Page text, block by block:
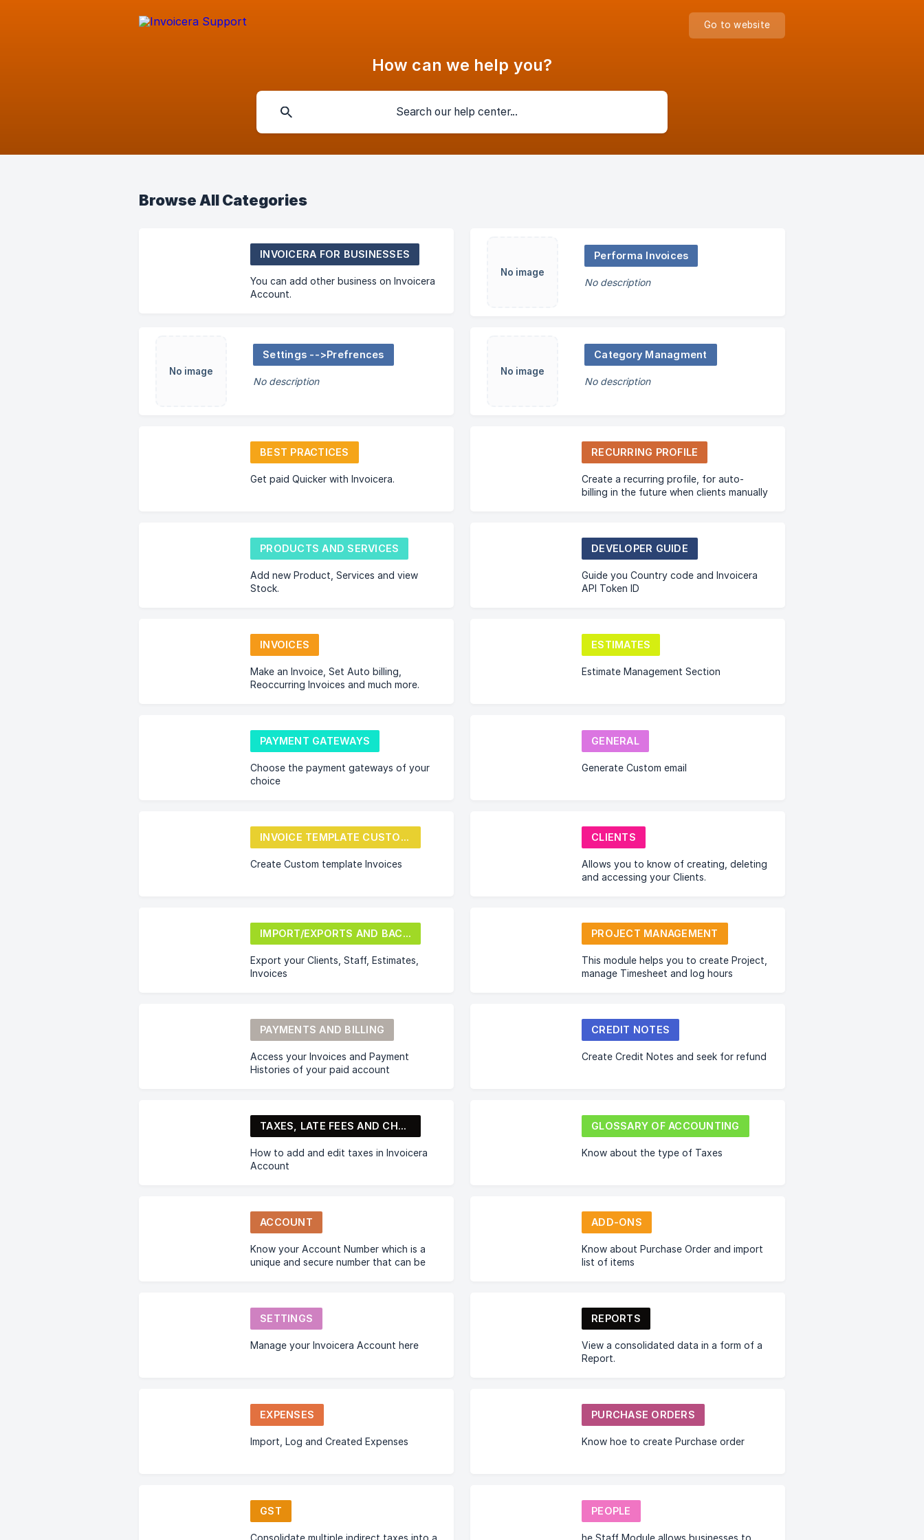
Go to website
How can we help you?
Browse All Categories
INVOICERA FOR BUSINESSES
You can add other business on Invoicera
Account.
No image
Performa Invoices
No description
No image
Settings -->Prefrences
No description
No image
Category Managment
No description
BEST PRACTICES
Get paid Quicker with Invoicera.
RECURRING PROFILE
Create a recurring profile, for auto-
billing in the future when clients manually
PRODUCTS AND SERVICES
Add new Product, Services and view
Stock.
DEVELOPER GUIDE
Guide you Country code and Invoicera
API Token ID
INVOICES
Make an Invoice, Set Auto billing,
Reoccurring Invoices and much more.
ESTIMATES
Estimate Management Section
PAYMENT GATEWAYS
Choose the payment gateways of your
choice
GENERAL
Generate Custom email
INVOICE TEMPLATE CUSTOMIZE
Create Custom template Invoices
CLIENTS
Allows you to know of creating, deleting
and accessing your Clients.
IMPORT/EXPORTS AND BACKUP
Export your Clients, Staff, Estimates,
Invoices
PROJECT MANAGEMENT
This module helps you to create Project,
manage Timesheet and log hours
PAYMENTS AND BILLING
Access your Invoices and Payment
Histories of your paid account
CREDIT NOTES
Create Credit Notes and seek for refund
TAXES, LATE FEES AND CHARGES
How to add and edit taxes in Invoicera
Account
GLOSSARY OF ACCOUNTING
Know about the type of Taxes
ACCOUNT
Know your Account Number which is a
unique and secure number that can be
ADD-ONS
Know about Purchase Order and import
list of items
SETTINGS
Manage your Invoicera Account here
REPORTS
View a consolidated data in a form of a
Report.
EXPENSES
Import, Log and Created Expenses
PURCHASE ORDERS
Know hoe to create Purchase order
GST
Consolidate multiple indirect taxes into a
PEOPLE
he Staff Module allows businesses to